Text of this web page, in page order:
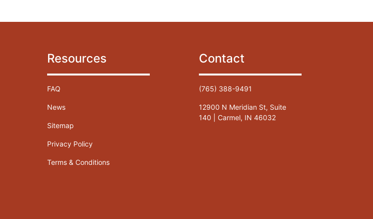
Resources
FAQ
News
Sitemap
Privacy Policy
Terms & Conditions
Contact
(765) 388-9491
12900 N Meridian St, Suite
140 | Carmel, IN 46032